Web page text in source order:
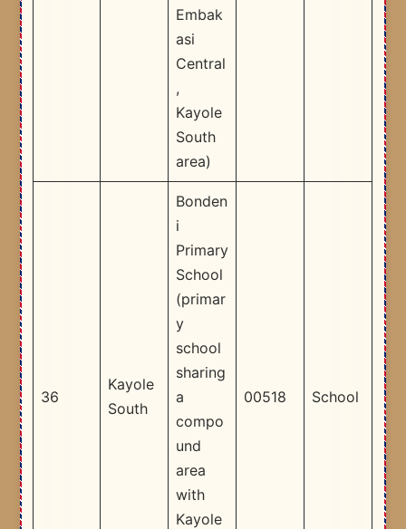
Embak
asi
Central
,
Kayole
South
area) ​
36
Kayole
South
Bonden
i
Primary
School
(primar
y
school
sharing
a
compo
und
area
with
Kayole
00518 School